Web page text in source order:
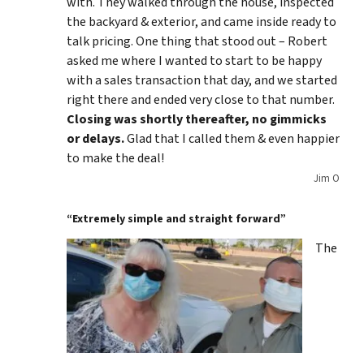
the backyard & exterior, and came inside ready to
talk pricing. One thing that stood out – Robert
asked me where I wanted to start to be happy
with a sales transaction that day, and we started
right there and ended very close to that number.
Closing was shortly thereafter, no gimmicks
or delays.Glad that I called them & even happier
to make the deal!
Jim O
“Extremely simple and straight forward”
The